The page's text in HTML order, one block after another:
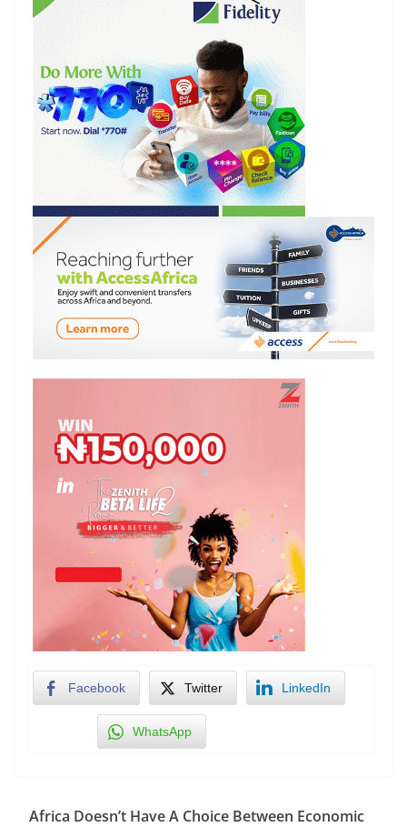
Facebook Twitter LinkedIn
WhatsApp
Africa Doesn’t Have A Choice Between Economic